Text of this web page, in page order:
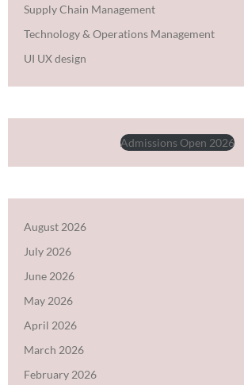
Supply Chain Management
Technology & Operations Management
UI UX design
Admissions Open 2026
August 2026
July 2026
June 2026
May 2026
April 2026
March 2026
February 2026